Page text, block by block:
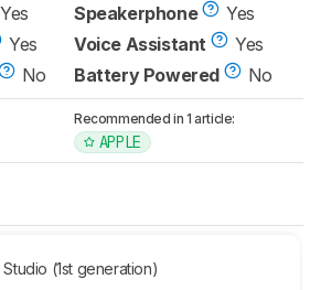
Yes
Yes
No
Speakerphone
Yes
Voice Assistant
Yes
Battery Powered
No
Recommended in 1 article:
APPLE
(1st generation)